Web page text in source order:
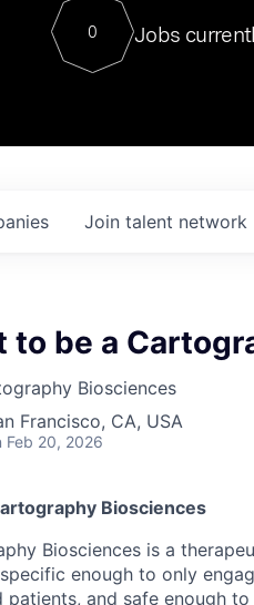
0 Jobs
Join talent network
to be a
Biosciences
Francisco, CA, USA
Feb 20, 2026
Biosciences
Biosciences is a
enough to only
patients, and safe enough